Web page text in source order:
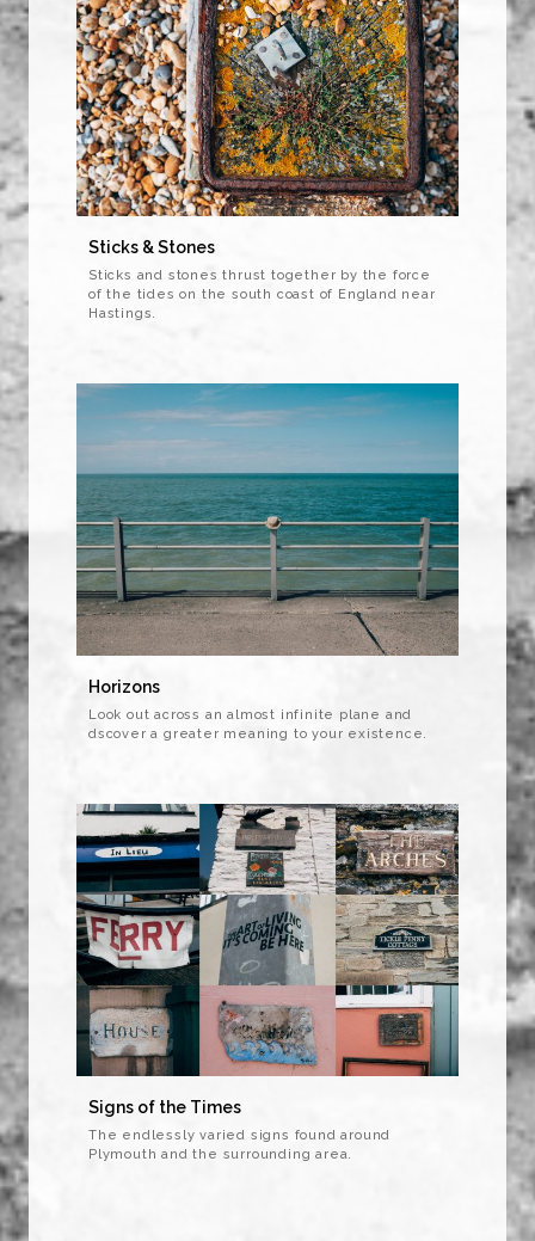
Sticks & Stones
Sticks and stones thrust together by the force
of the tides on the south coast of England near
Hastings.
Horizons
Look out across an almost infinite plane and
dscover a greater meaning to your existence.
Signs of the Times
The endlessly varied signs found around
Plymouth and the surrounding area.